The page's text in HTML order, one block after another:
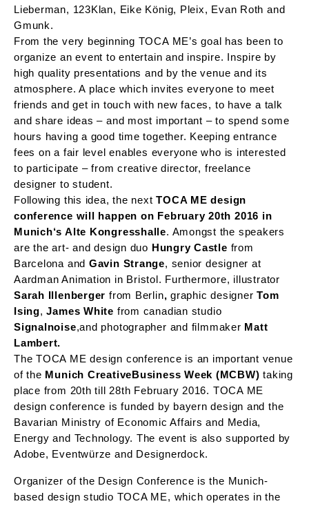
Lieberman, 123Klan, Eike König, Pleix, Evan Roth and
Gmunk.
From the very beginning TOCA ME’s goal has been to
organize an event to entertain and inspire. Inspire by
high quality presentations and by the venue and its
atmosphere. A place which invites everyone to meet
friends and get in touch with new faces, to have a talk
and share ideas – and most important – to spend some
hours having a good time together. Keeping entrance
fees on a fair level enables everyone who is interested
to participate – from creative director, freelance
designer to student.
Following this idea, the nextTOCA ME design
conference will happen on February 20th 2016 in
Munich‘s Alte Kongresshalle. Amongst the speakers
are the art- and design duo Hungry Castle from
Barcelona and Gavin Strange, senior designer at
Aardman Animation in Bristol. Furthermore, illustrator
Sarah Illenberger from Berlin, graphic designerTom
Ising,James White from canadian studio
Signalnoise,and photographer and filmmaker Matt
Lambert.
The TOCA ME design conference is an important venue
of the Munich CreativeBusiness Week (MCBW)taking
place from 20th till 28th February 2016. TOCA ME
design conference is funded by bayern design and the
Bavarian Ministry of Economic Affairs and Media,
Energy and Technology. The event is also supported by
Adobe, Eventwürze and Designerdock.
Organizer of the Design Conference is the Munich-
based design studio TOCA ME, which operates in the